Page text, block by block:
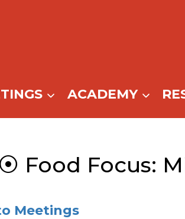
ACADEMY
Food Focus:
Meetings